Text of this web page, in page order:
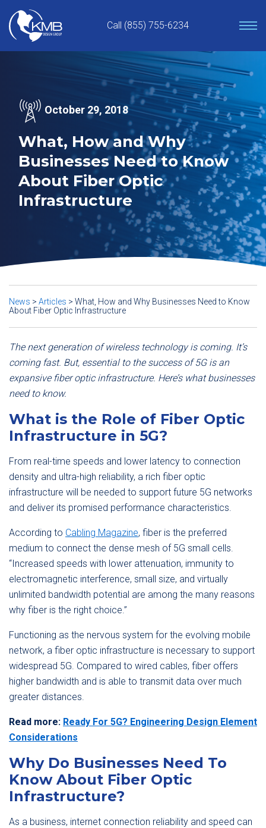
content
Call (855) 755-6234
October 29, 2018
What, How and Why
Businesses Need to Know
About Fiber Optic
Infrastructure
News > Articles > What, How and Why Businesses Need to Know
About Fiber Optic Infrastructure
The next generation of wireless technology is coming. It’s
coming fast. But, essential to the success of 5G is an
expansive fiber optic infrastructure. Here’s what businesses
need to know.
What is the Role of Fiber Optic
Infrastructure in 5G?
From real-time speeds and lower latency to connection
density and ultra-high reliability, a rich fiber optic
infrastructure will be needed to support future 5G networks
and deliver its promised performance characteristics.
According to Cabling Magazine, fiber is the preferred
medium to connect the dense mesh of 5G small cells.
“Increased speeds with lower attenuation, immunity to
electromagnetic interference, small size, and virtually
unlimited bandwidth potential are among the many reasons
why fiber is the right choice.”
Functioning as the nervous system for the evolving mobile
network, a fiber optic infrastructure is necessary to support
widespread 5G. Compared to wired cables, fiber offers
higher bandwidth and is able to transmit data over much
greater distances.
Read more: Ready For 5G? Engineering Design Element
Considerations
Why Do Businesses Need To
Know About Fiber Optic
Infrastructure?
As a business, internet connection reliability and speed can